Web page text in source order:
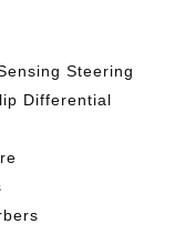
Steering
Differential